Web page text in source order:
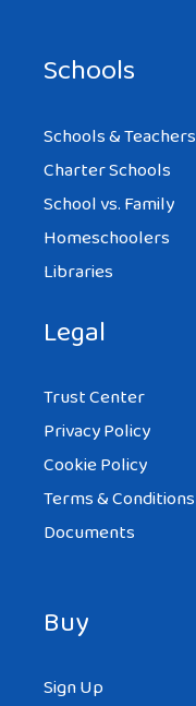
Schools
Schools & Teachers
Charter Schools
School vs. Family
Homeschoolers
Libraries
Legal
Trust Center
Privacy Policy
Cookie Policy
Terms & Conditions
Documents
Buy
Sign Up